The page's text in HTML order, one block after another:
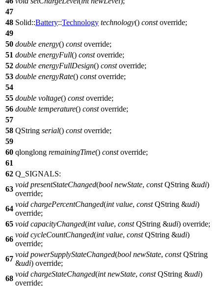
47
48 Solid::Battery::Technology technology() constoverride;
49
50 double energy() constoverride;
51 double energyFull() constoverride;
52 double energyFullDesign() constoverride;
53 double energyRate() constoverride;
54
55 double voltage() constoverride;
56 double temperature() constoverride;
57
58 QString serial() constoverride;
59
60 qlonglong remainingTime() constoverride;
61
62 Q_SIGNALS:
63
void presentStateChanged(bool newState, const QString &udi)
override;
64
void chargePercentChanged(int value, const QString &udi)
override;
65 void capacityChanged(int value, const QString &udi) override;
66
void cycleCountChanged(int value, const QString &udi)
override;
67
void powerSupplyStateChanged(bool newState, const QString
&udi) override;
68
void chargeStateChanged(int newState, const QString &udi)
override;